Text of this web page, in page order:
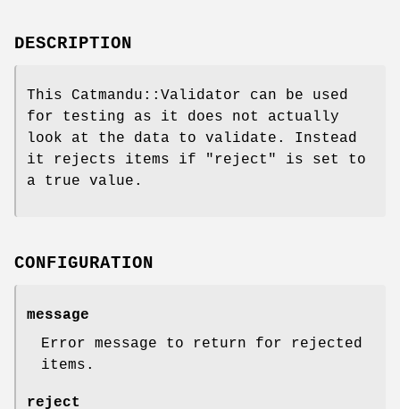
DESCRIPTION
This Catmandu::Validator can be used
for testing as it does not actually
look at the data to validate. Instead
it rejects items if
"reject"
is set to
a true value.
CONFIGURATION
message
Error message to return for rejected
items.
reject